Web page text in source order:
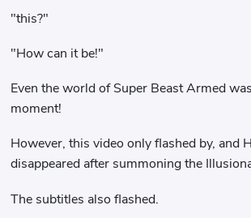
"this?"
"How can it be!"
Even the world of Super Beast Armed
moment!
However, this video only flashed by, and
disappeared after summoning the
The subtitles also flashed.